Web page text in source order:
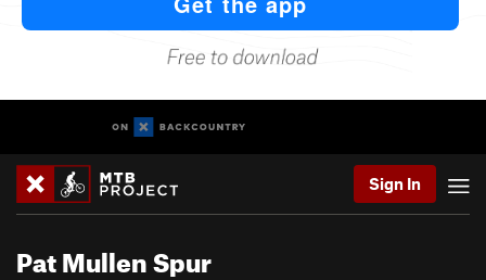
Sign In
Pat Mullen Spur